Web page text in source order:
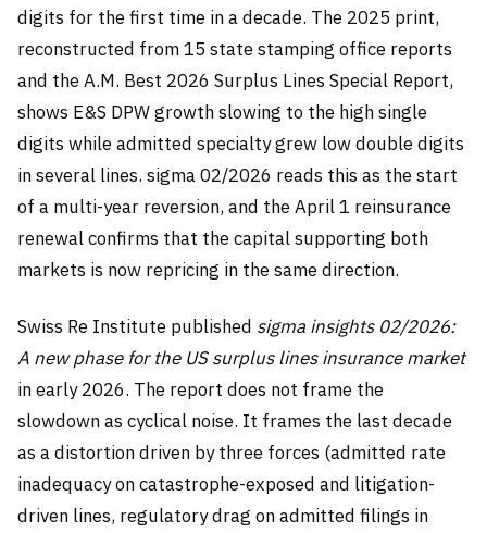
digits for the first time in a decade. The 2025 print,
reconstructed from 15 state stamping office reports
and the A.M. Best 2026 Surplus Lines Special Report,
shows E&S DPW growth slowing to the high single
digits while admitted specialty grew low double digits
in several lines. sigma 02/2026 reads this as the start
of a multi-year reversion, and the April 1 reinsurance
renewal confirms that the capital supporting both
markets is now repricing in the same direction.
Swiss Re Institute published sigma insights 02/2026:
A new phase for the US surplus lines insurance market
in early 2026. The report does not frame the
slowdown as cyclical noise. It frames the last decade
as a distortion driven by three forces (admitted rate
inadequacy on catastrophe-exposed and litigation-
driven lines, regulatory drag on admitted filings in